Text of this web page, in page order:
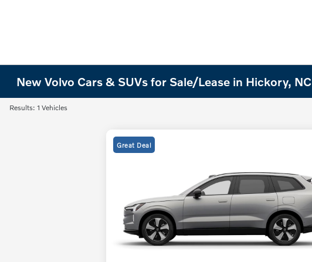
New Volvo Cars & SUVs for Sale/Lease in Hickory, NC
Results: 1 Vehicles
Great Deal